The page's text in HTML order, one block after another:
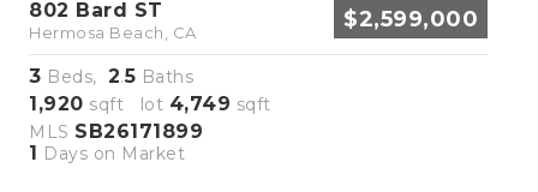
802 Bard ST
Hermosa Beach, CA $2,599,000
3 Beds, 2.5 Baths
1,920 sqft lot 4,749 sqft
MLS SB26171899
1 Days on Market